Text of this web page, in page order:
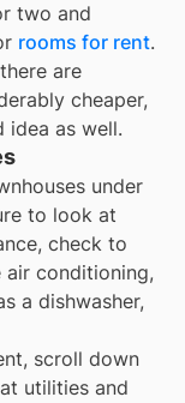
two and
rooms for rent.
are
cheaper,
idea as well.
under
to look at
check to
air conditioning,
a dishwasher,
scroll down
utilities and